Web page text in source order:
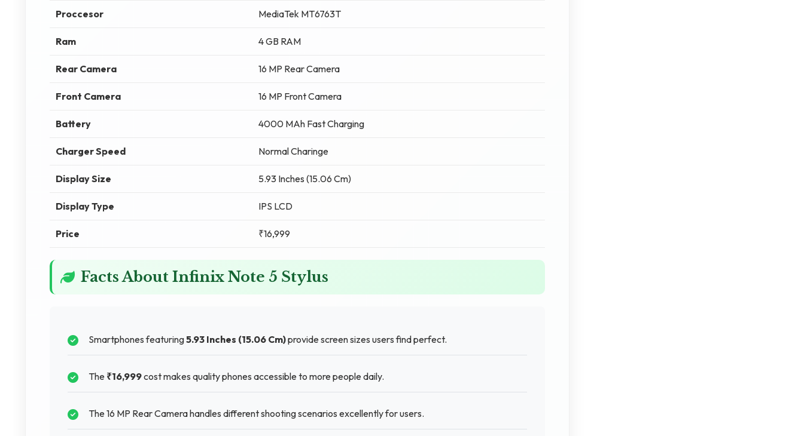
Proccesor MediaTek MT6763T
Ram 4 GB RAM
Rear Camera 16 MP Rear Camera
Front Camera 16 MP Front Camera
Battery 4000 MAh Fast Charging
Charger Speed Normal Charinge
Display Size 5.93 Inches (15.06 Cm)
Display Type IPS LCD
Price ₹16,999
Facts About Infinix Note 5 Stylus
Smartphones featuring5.93 Inches (15.06 Cm)provide screen sizes users find perfect.
The ₹16,999cost makes quality phones accessible to more people daily.
The 16 MP Rear Camera handles different shooting scenarios excellently for users.